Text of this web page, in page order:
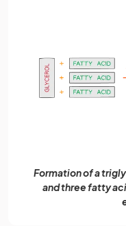
Formation of a
and three fatty